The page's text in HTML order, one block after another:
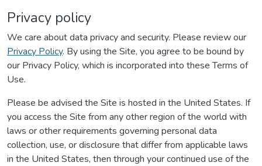
Privacy policy
We care about data privacy and security. Please review our
Privacy Policy. By using the Site, you agree to be bound by
our Privacy Policy, which is incorporated into these Terms of
Use.
Please be advised the Site is hosted in the United States. If
you access the Site from any other region of the world with
laws or other requirements governing personal data
collection, use, or disclosure that differ from applicable laws
in the United States, then through your continued use of the